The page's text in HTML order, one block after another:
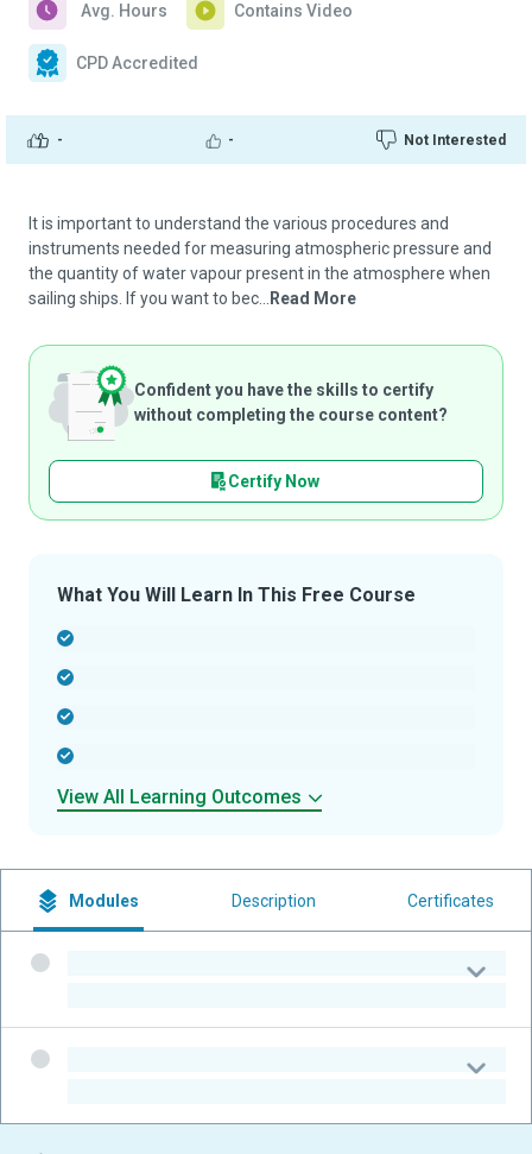
- - Not Interested
Avg. Hours Contains Video
CPD Accredited
It is important to understand the various procedures and
instruments needed for measuring atmospheric pressure and
the quantity of water vapour present in the atmosphere when
sailing ships. If you want to bec...
Read More
Confident you have the skills to certify
without completing the course content?
Certify Now
What You Will Learn In This Free Course
View All Learning Outcomes
Modules Description Certificates